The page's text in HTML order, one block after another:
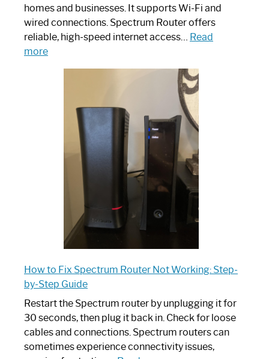
homes and businesses. It supports Wi-Fi and
wired connections. Spectrum Router offers
reliable, high-speed internet access… Read
more:
Spectrum
Router:
Ultimate
How to Fix Spectrum Router Not Working: Step-
by-Step Guide
Restart the Spectrum router by unplugging it for
30 seconds, then plug it back in. Check for loose
cables and connections. Spectrum routers can
sometimes experience connectivity issues,